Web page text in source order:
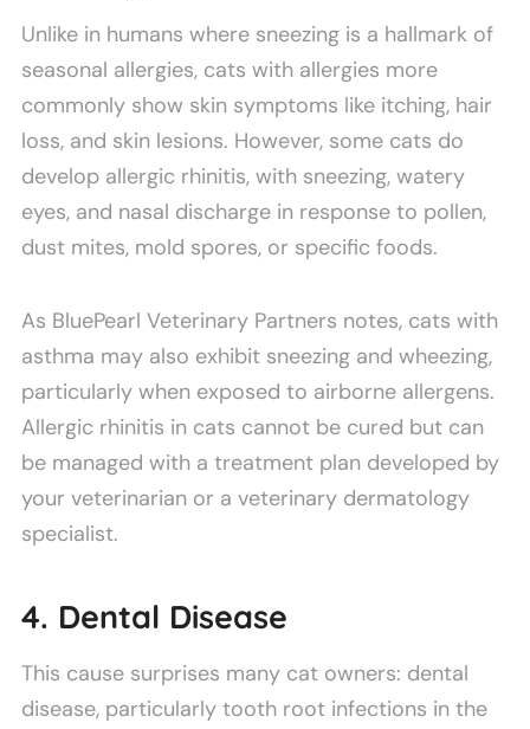
Unlike in humans where sneezing is a hallmark of
seasonal allergies, cats with allergies more
commonly show skin symptoms like itching, hair
loss, and skin lesions. However, some cats do
develop allergic rhinitis, with sneezing, watery
eyes, and nasal discharge in response to pollen,
dust mites, mold spores, or specific foods.
As BluePearl Veterinary Partners notes, cats with
asthma may also exhibit sneezing and wheezing,
particularly when exposed to airborne allergens.
Allergic rhinitis in cats cannot be cured but can
be managed with a treatment plan developed by
your veterinarian or a veterinary dermatology
specialist.
4. Dental Disease
This cause surprises many cat owners: dental
disease, particularly tooth root infections in the